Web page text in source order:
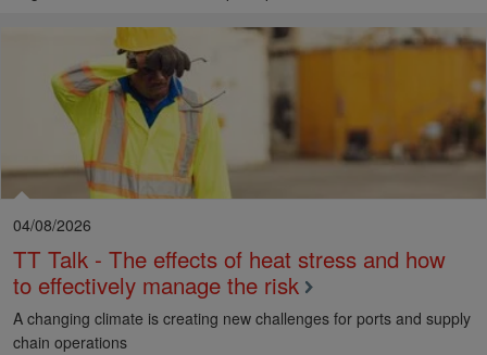
04/08/2026
TT Talk - The effects of heat stress and how
to effectively manage the risk
A changing climate is creating new challenges for ports and supply
chain operations